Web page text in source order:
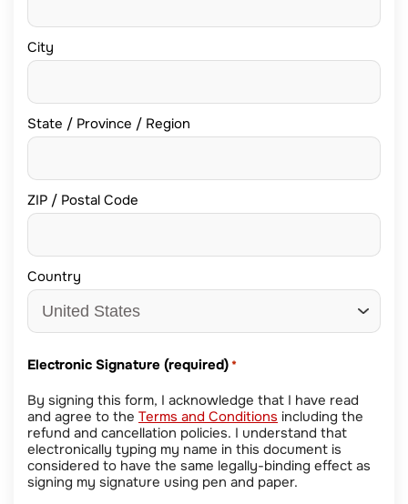
City
State / Province / Region
ZIP / Postal Code
Country
Electronic Signature (required)*
By signing this form, I acknowledge that I have read
and agree to the Terms and Conditions including the
refund and cancellation policies. I understand that
electronically typing my name in this document is
considered to have the same legally-binding effect as
signing my signature using pen and paper.